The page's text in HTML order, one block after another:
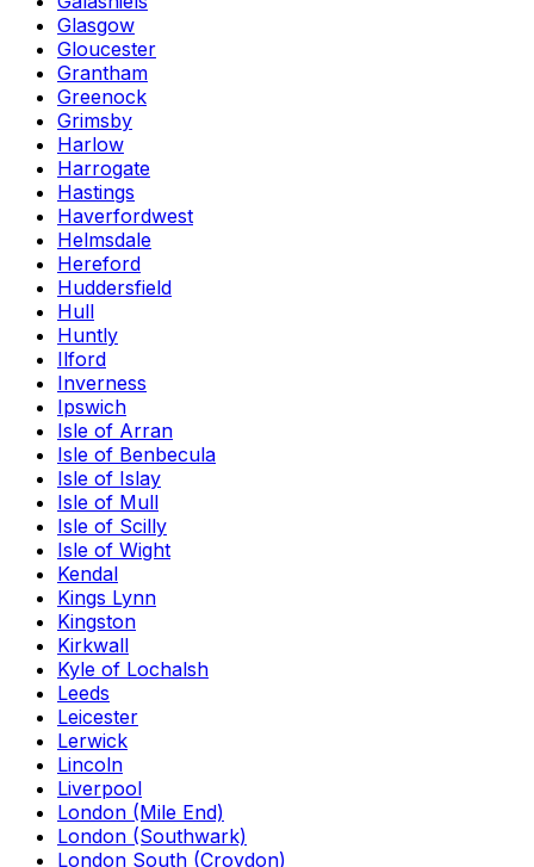
Glasgow
Gloucester
Grantham
Greenock
Grimsby
Harlow
Harrogate
Hastings
Haverfordwest
Helmsdale
Hereford
Huddersfield
Hull
Huntly
Ilford
Inverness
Ipswich
Isle of Arran
Isle of Benbecula
Isle of Islay
Isle of Mull
Isle of Scilly
Isle of Wight
Kendal
Kings Lynn
Kingston
Kirkwall
Kyle of Lochalsh
Leeds
Leicester
Lerwick
Lincoln
Liverpool
London (Mile End)
London (Southwark)
London South (Croydon)